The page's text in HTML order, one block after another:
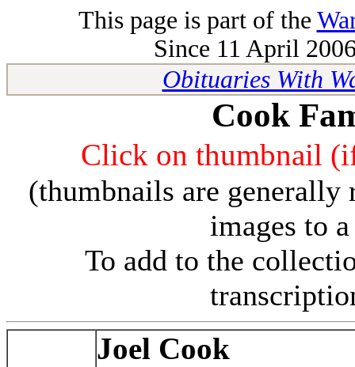
This page is part of the
Since 11 April
Obituaries With
Cook
Click on thumbnail
(thumbnails are generally
images to
To add to the
Joel Cook